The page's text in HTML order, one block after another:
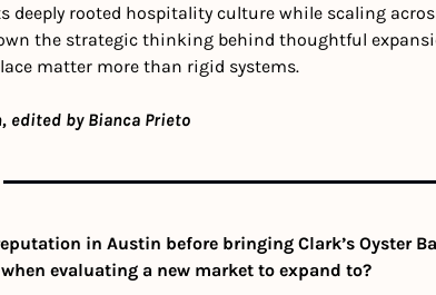
deeply rooted hospitality culture while scaling
the strategic thinking behind thoughtful
matter more than rigid systems.
edited by Bianca Prieto
in Austin before bringing Clark’s Oyster
evaluating a new market to expand to?